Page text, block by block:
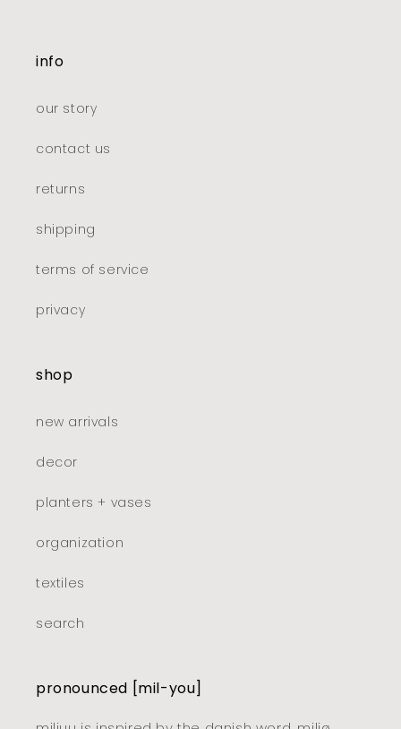
info
our story
contact us
returns
shipping
terms of service
privacy
shop
new arrivals
decor
planters + vases
organization
textiles
search
pronounced [mil-you]